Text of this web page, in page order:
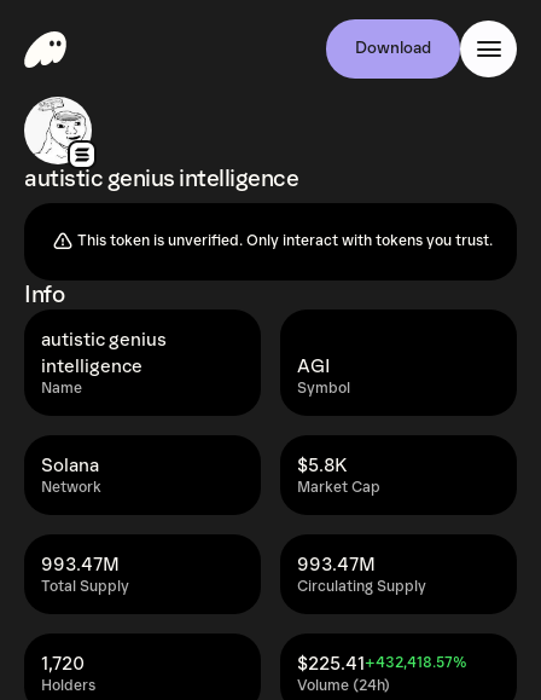
Download
autistic genius intelligence
This token is unverified. Only interact with tokens you trust.
Info
Name
autistic genius
intelligence
Symbol
AGI
Network
Solana
Market Cap
$5.8K
Total Supply
993.47M
Circulating Supply
993.47M
Holders
1,720
Volume (24h)
$225.41+432,418.57%